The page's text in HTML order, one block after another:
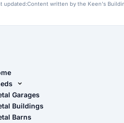
updated:Content written by the Keen's
Sheds
Sheds
Sheds Florida
Garages
Buildings
Barns